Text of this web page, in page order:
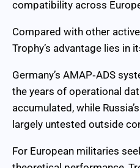
compatibility across
Compared with other
Trophy’s advantage lies in
Germany’s AMAP‑ADS
the years of operational
accumulated, while
largely untested outside
For European militaries